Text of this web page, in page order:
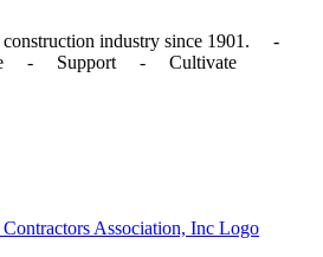
construction industry since 1901. -
- Support - Cultivate